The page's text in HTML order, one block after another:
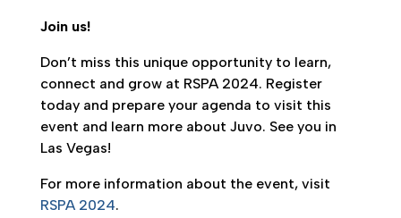
Join us!
Don’t miss this unique opportunity to learn,
connect and grow at RSPA 2024. Register
today and prepare your agenda to visit this
event and learn more about Juvo. See you in
Las Vegas!
For more information about the event, visit
RSPA 2024.